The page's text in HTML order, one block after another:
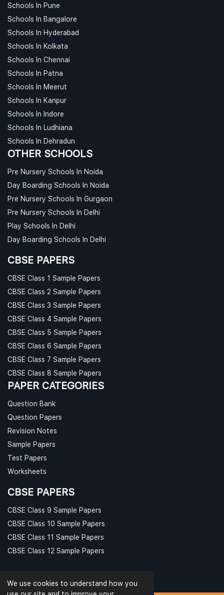
We use cookies to understand how you
Schools In Pune
Schools In Bangalore
Schools In Hyderabad
Schools In Kolkata
Schools In Chennai
Schools In Patna
Schools In Meerut
Schools In Kanpur
Schools In Indore
Schools In Ludhiana
Schools In Dehradun
OTHER SCHOOLS
Pre Nursery Schools In Noida
Day Boarding Schools In Noida
Pre Nursery Schools In Gurgaon
Pre Nursery Schools In Delhi
Play Schools In Delhi
Day Boarding Schools In Delhi
CBSE PAPERS
CBSE Class 1 Sample Papers
CBSE Class 2 Sample Papers
CBSE Class 3 Sample Papers
CBSE Class 4 Sample Papers
CBSE Class 5 Sample Papers
CBSE Class 6 Sample Papers
CBSE Class 7 Sample Papers
CBSE Class 8 Sample Papers
PAPER CATEGORIES
Question Bank
Question Papers
Revision Notes
Sample Papers
Test Papers
Worksheets
CBSE PAPERS
CBSE Class 9 Sample Papers
CBSE Class 10 Sample Papers
CBSE Class 11 Sample Papers
CBSE Class 12 Sample Papers